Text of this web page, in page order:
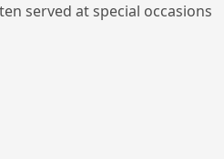
served at special occasions